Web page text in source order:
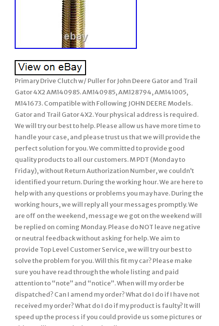
Primary Drive Clutch w/ Puller for John Deere Gator and Trail
Gator 4X2 AM140985. AM140985, AM128794, AM141005,
M141673. Compatible with Following JOHN DEERE Models.
Gator and Trail Gator 4X2. Your physical address is required.
We will try our best to help. Please allow us have more time to
handle your case, and please trust us that we will provide the
perfect solution for you. We committed to provide good
quality products to all our customers. M PDT (Monday to
Friday), without Return Authorization Number, we couldn’t
identified your return. During the working hour. We are here to
help with any questions or problems you may have. During the
working hours, we will reply all your messages promptly. We
are off on the weekend, message we got on the weekend will
be replied on coming Monday. Please do NOT leave negative
or neutral feedback without asking for help. We aim to
provide Top Level Customer Service, we will try our best to
solve the problem for you. Will this fit my car? Please make
sure you have read through the whole listing and paid
attention to “note” and “notice”. When will my order be
dispatched? Can I amend my order? What do I do if I have not
received my order? What do I do if my product is faulty? It will
speed up the process if you could provide us some pictures or